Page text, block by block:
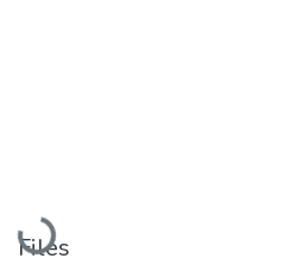
Loading...
Files